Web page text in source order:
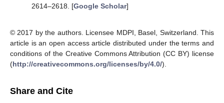
2614–2618. [Google Scholar]
© 2017 by the authors. Licensee MDPI, Basel, Switzerland. This
article is an open access article distributed under the terms and
conditions of the Creative Commons Attribution (CC BY) license
(http://creativecommons.org/licenses/by/4.0/).
Share and Cite